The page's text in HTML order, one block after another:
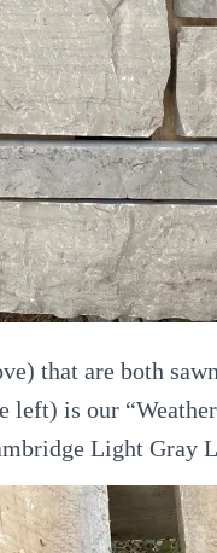
that are both
left) is our
Light Gray